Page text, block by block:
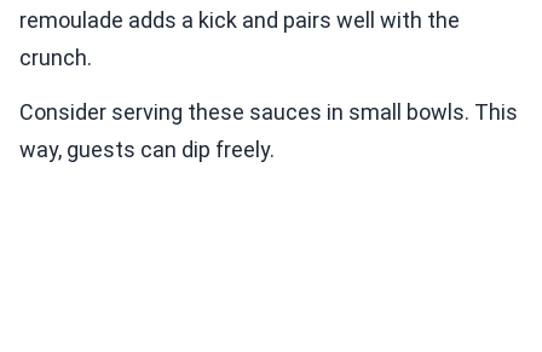
remoulade adds a kick and pairs well with the
crunch.
Consider serving these sauces in small bowls. This
way, guests can dip freely.